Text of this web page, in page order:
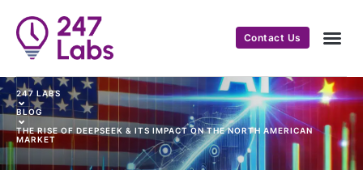
Contact Us
247 LABS
⌄
BLOG
⌄
THE RISE OF DEEPSEEK & ITS IMPACT ON THE NORTH AMERICAN
MARKET